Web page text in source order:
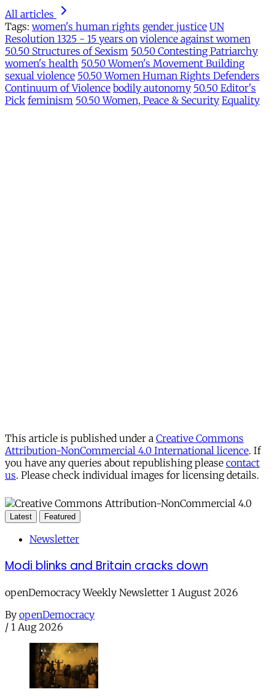
All articles
Tags: women's human rights gender justice UN
Resolution 1325 - 15 years on violence against women
50.50 Structures of Sexism 50.50 Contesting Patriarchy
women's health 50.50 Women's Movement Building
sexual violence 50.50 Women Human Rights Defenders
Continuum of Violence bodily autonomy 50.50 Editor's
Pick feminism 50.50 Women, Peace & Security Equality
This article is published under a Creative Commons
Attribution-NonCommercial 4.0 International licence. If
you have any queries about republishing please contact
us. Please check individual images for licensing details.
Latest Featured
Newsletter
Modi blinks and Britain cracks down
openDemocracy Weekly Newsletter 1 August 2026
By openDemocracy
/ 1 Aug 2026